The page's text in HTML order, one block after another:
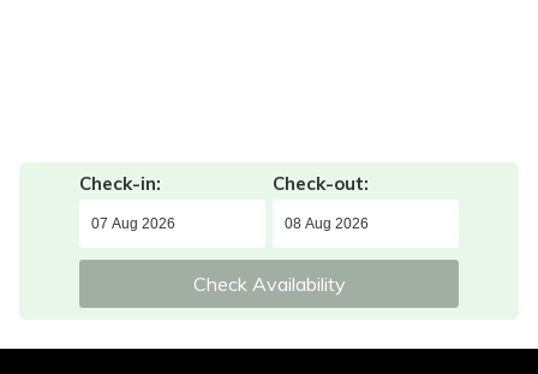
Check-in: Check-out:
Check Availability